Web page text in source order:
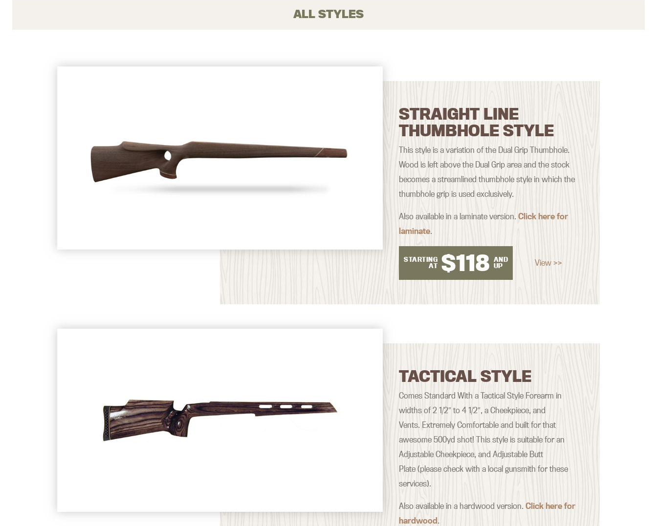
ALL STYLES
STRAIGHT LINE
THUMBHOLE STYLE
This style is a variation of the Dual Grip Thumbhole.
Wood is left above the Dual Grip area and the stock
becomes a streamlined thumbhole style in which the
thumbhole grip is used exclusively.
Also available in a laminate version.Click here for
laminate.
STARTING
AT $118 AND
UP
View >>
TACTICAL STYLE
Comes Standard With a Tactical Style Forearm in
widths of 2 1/2″ to 4 1/2″, a Cheekpiece, and
Vents. Extremely Comfortable and built for that
awesome 500yd shot! This style is suitable for an
Adjustable Cheekpiece, and Adjustable Butt
Plate (please check with a local gunsmith for these
services).
Also available in a hardwood version.Click here for
hardwood.